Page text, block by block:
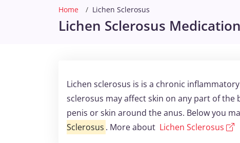
Home Lichen Sclerosus
Lichen Sclerosus
Lichen sclerosus is is a chronic
sclerosus may affect skin on any part of
penis or skin around the anus. Below you
Sclerosus . More about Lichen Sclerosus